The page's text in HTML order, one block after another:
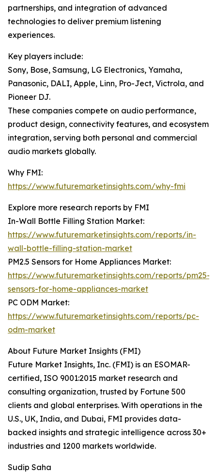
partnerships, and integration of advanced
technologies to deliver premium listening
experiences.
Key players include:
Sony, Bose, Samsung, LG Electronics, Yamaha,
Panasonic, DALI, Apple, Linn, Pro-Ject, Victrola, and
Pioneer DJ.
These companies compete on audio performance,
product design, connectivity features, and ecosystem
integration, serving both personal and commercial
audio markets globally.
Why FMI:
https://www.futuremarketinsights.com/why-fmi
Explore more research reports by FMI
In-Wall Bottle Filling Station Market:
https://www.futuremarketinsights.com/reports/in-
wall-bottle-filling-station-market
PM2.5 Sensors for Home Appliances Market:
https://www.futuremarketinsights.com/reports/pm25-
sensors-for-home-appliances-market
PC ODM Market:
https://www.futuremarketinsights.com/reports/pc-
odm-market
About Future Market Insights (FMI)
Future Market Insights, Inc. (FMI) is an ESOMAR-
certified, ISO 9001:2015 market research and
consulting organization, trusted by Fortune 500
clients and global enterprises. With operations in the
U.S., UK, India, and Dubai, FMI provides data-
backed insights and strategic intelligence across 30+
industries and 1200 markets worldwide.
Sudip Saha